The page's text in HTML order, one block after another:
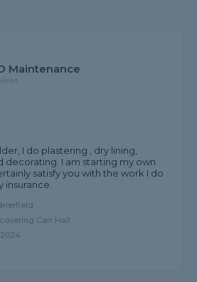
Maintenance
I do plastering , dry lining,
decorating. I am starting my own
satisfy you with the work I do
insurance.
Carr Hall